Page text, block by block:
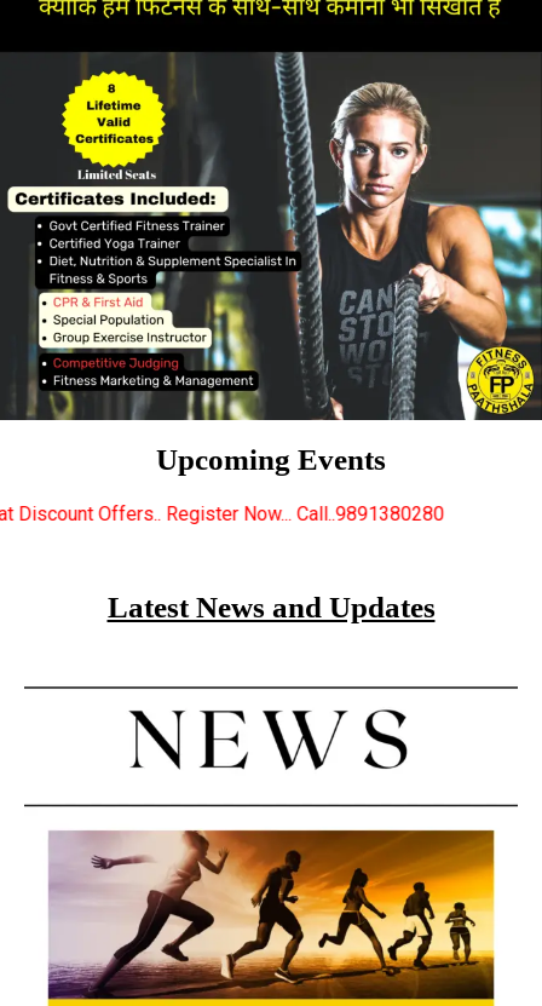
Upcoming Events
Now... Call..9891380280 New Certified
Latest News and Updates